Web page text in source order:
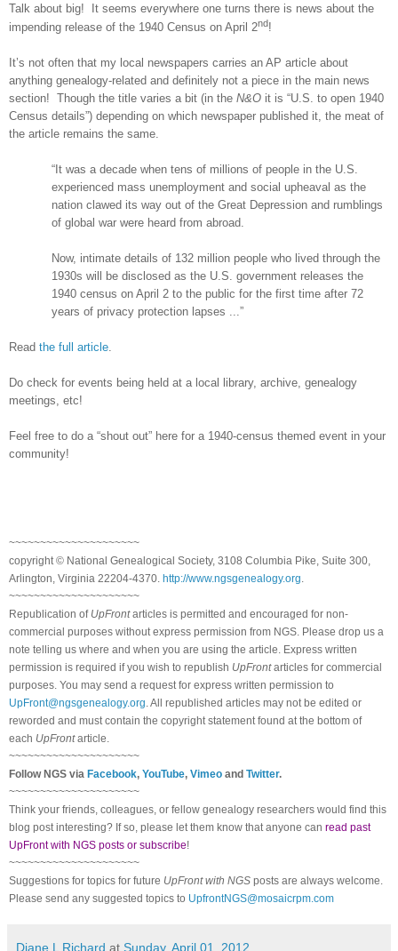
Talk about big! It seems everywhere one turns there is news about the
impending release of the 1940 Census on April 2nd!
It’s not often that my local newspapers carries an AP article about
anything genealogy-related and definitely not a piece in the main news
section! Though the title varies a bit (in the N&O it is “U.S. to open 1940
Census details”) depending on which newspaper published it, the meat of
the article remains the same.
“It was a decade when tens of millions of people in the U.S.
experienced mass unemployment and social upheaval as the
nation clawed its way out of the Great Depression and rumblings
of global war were heard from abroad.
Now, intimate details of 132 million people who lived through the
1930s will be disclosed as the U.S. government releases the
1940 census on April 2 to the public for the first time after 72
years of privacy protection lapses ...”
Read the full article.
Do check for events being held at a local library, archive, genealogy
meetings, etc!
Feel free to do a “shout out” here for a 1940-census themed event in your
community!
~~~~~~~~~~~~~~~~~~~~~
copyright © National Geneal ogical Society, 3108 Columbia Pike, Suite 300,
Arlington, Virginia 22204-4370. http://www.ngsgenealogy.org.
~~~~~~~~~~~~~~~~~~~~~
Republication of UpFrontarticles is permitted and encouraged for non-
commercial purposes without express permission from NGS. Please drop us a
note telling us where and when you are using the article. Express written
permission is required if you wish to republish UpFrontarticles for commercial
purposes. You may send a request for express written permission to
UpFront@ngsgenealogy.org. All republished articles may not be edited or
reworded and must contain the copyright statement found at the bottom of
each UpFrontarticle.
~~~~~~~~~~~~~~~~~~~~~
Follow NGS via Facebook, YouTube, Vimeo and Twitter.
~~~~~~~~~~~~~~~~~~~~~
Think your friends, colleagues, or fellow genealogy researchers would find this
blog post interesting? If so, please let them know that anyone can read past
UpFront with NGS posts or subscribe!
~~~~~~~~~~~~~~~~~~~~~
Suggestions for topics for future UpFront with NGS posts are always welcome.
Please send any suggested topics to UpfrontNGS@mosaicrpm.com
Diane L Richard at Sunday, April 01, 2012